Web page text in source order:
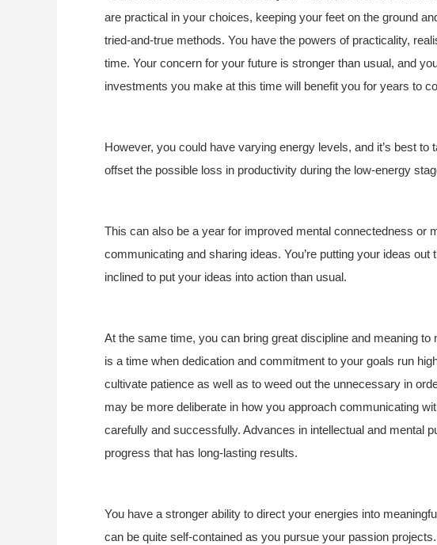
are practical in your choices, keeping your feet on the ground
tried-and-true methods. You have the powers of practicality,
time. Your concern for your future is stronger than usual, and
investments you make at this time will benefit you for years to
However, you could have varying energy levels, and it’s best to
offset the possible loss in productivity during the low-energy
This can also be a year for improved mental connectedness or
communicating and sharing ideas. You’re putting your ideas out
inclined to put your ideas into action than usual.
At the same time, you can bring great discipline and meaning
is a time when dedication and commitment to your goals run
cultivate patience as well as to weed out the unnecessary in
may be more deliberate in how you approach communicating
carefully and successfully. Advances in intellectual and mental
progress that has long-lasting results.
You have a stronger ability to direct your energies into
can be quite self-contained as you pursue your passion projects.